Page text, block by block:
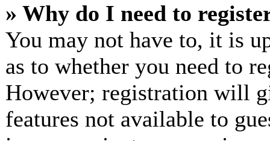
» Why do I need to
You may not have to, it is
as to whether you need to
However; registration will
features not available to